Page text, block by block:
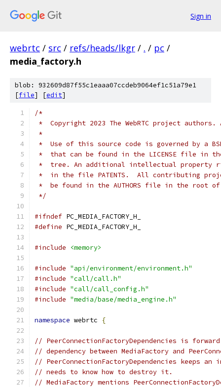
Sign in
webrtc / src / refs/heads/lkgr / . / pc /
media_factory.h
blob: 932609d87f55c1eaaa07ccdeb9064ef1c51a79e1
[file] [edit]
/*
*  Copyright 2023 The WebRTC project
*
*  Use of this source code is governed by a
*  that can be found in the LICENSE file in
*  tree. An additional intellectual property
*  in the file PATENTS.  All contributing
*  be found in the AUTHORS file in the root
*/
#ifndef PC_MEDIA_FACTORY_H_
#define PC_MEDIA_FACTORY_H_
#include <memory>
#include "api/environment/environment.h"
#include "call/call.h"
#include "call/call_config.h"
#include "media/base/media_engine.h"
namespace webrtc {
// PeerConnectionFactoryDependencies is
// dependency between MediaFactory and
// PeerConnectionFactoryDependencies keeps
// needs to know how to destroy it.
// MediaFactory mentions